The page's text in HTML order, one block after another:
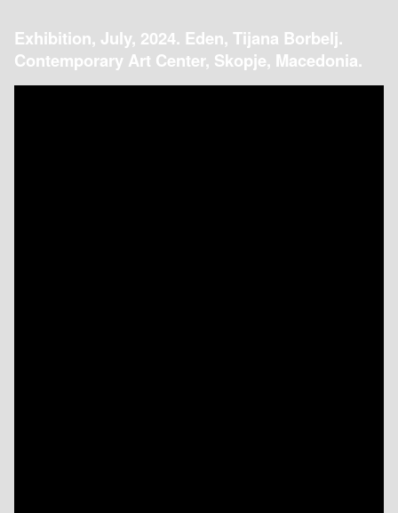
Exhibition, July, 2024. Eden, Tijana Borbelj.
Contemporary Art Center, Skopje, Macedonia.